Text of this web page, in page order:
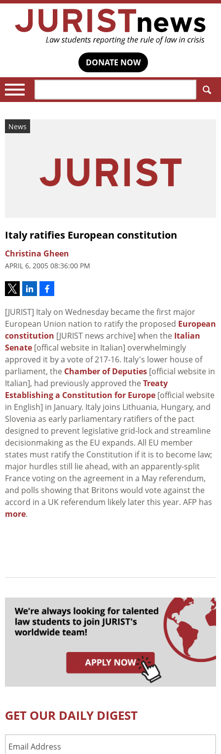
DONATE NOW
News
Italy ratifies European constitution
Christina Gheen
APRIL 6, 2005 08:36:00 PM
[JURIST] Italy on Wednesday became the first major
European Union nation to ratify the proposed European
constitution [JURIST news archive] when the Italian
Senate [offical website in Italian] overwhelmingly
approved it by a vote of 217-16. Italy's lower house of
parliament, the Chamber of Deputies [official website in
Italian], had previously approved the Treaty
Establishing a Constitution for Europe [official website
in English] in January. Italy joins Lithuania, Hungary, and
Slovenia as early parliamentary ratifiers of the pact
designed to prevent legislative grid-lock and streamline
decisionmaking as the EU expands. All EU member
states must ratify the Constitution if it is to become law;
major hurdles still lie ahead, with an apparently-split
France voting on the agreement in a May referendum,
and polls showing that Britons would vote against the
accord in a UK referendum likely later this year. AFP has
more.
GET OUR DAILY DIGEST
Address